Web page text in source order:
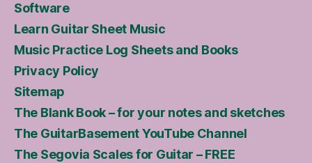
Software
Learn Guitar Sheet Music
Music Practice Log Sheets and Books
Privacy Policy
Sitemap
The Blank Book – for your notes and sketches
The GuitarBasement YouTube Channel
The Segovia Scales for Guitar – FREE